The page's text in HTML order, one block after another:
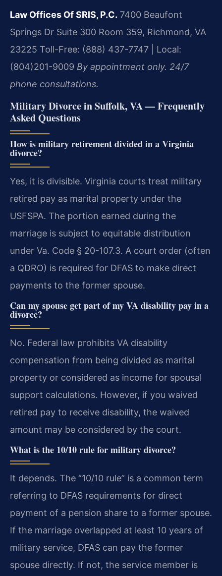
Law Offices Of SRIS, P.C. 7400 Beaufont
Springs Dr Suite 300 Room 359, Richmond, VA
23225 Toll-Free: (888) 437-7747 | Local:
(804)201-9009 By appointment only. 24/7
phone consultations.
Military Divorce in Suffolk, VA — Frequently
Asked Questions
How is military retirement divided in a Virginia
divorce?
Yes, it is divisible. Virginia courts treat military
retired pay as marital property under the
USFSPA. The portion earned during the
marriage is subject to equitable distribution
under Va. Code § 20-107.3. A court order (often
a QDRO) is required for DFAS to make direct
payments to the former spouse.
Can my spouse get part of my VA disability pay in a
divorce?
No. Federal law prohibits VA disability
compensation from being divided as marital
property or considered as income for spousal
support calculations. However, if you waived
retired pay to receive disability, the waived
amount may be considered by the court.
What is the 10/10 rule for military divorce?
It depends. The “10/10 rule” is a common term
referring to DFAS requirements for direct
payment of a pension share to a former spouse.
If the marriage overlapped at least 10 years of
military service, DFAS can pay the former
spouse directly. If not, the service member is